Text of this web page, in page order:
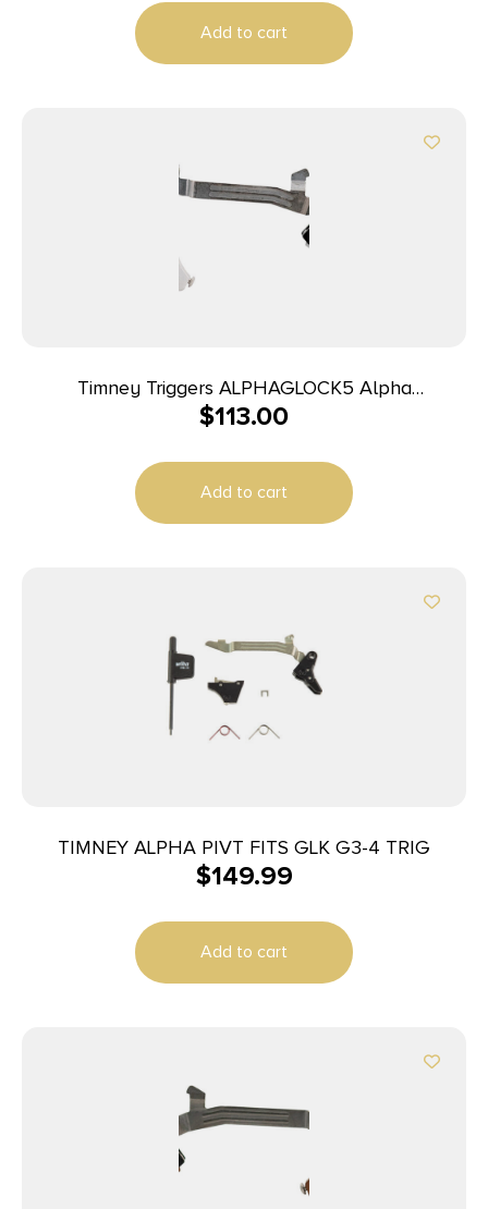
Add to cart
Timney Triggers ALPHAGLOCK5 Alpha
Competition 9mm Luger/40 S&W/22 LR, Silver
Glock 44
$113.00
Add to cart
TIMNEY ALPHA PIVT FITS GLK G3-4 TRIG
$149.99
Add to cart